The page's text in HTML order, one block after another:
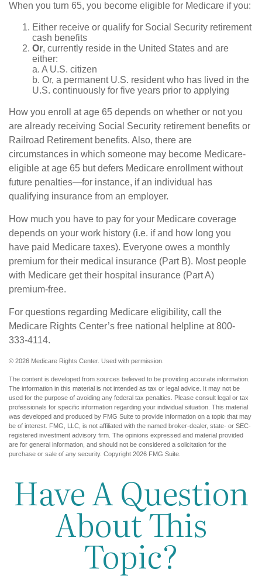
When you turn 65, you become eligible for Medicare if you:
Either receive or qualify for Social Security retirement
cash benefits
Or, currently reside in the United States and are
either:
a. A U.S. citizen
b. Or, a permanent U.S. resident who has lived in the
U.S. continuously for five years prior to applying
How you enroll at age 65 depends on whether or not you
are already receiving Social Security retirement benefits or
Railroad Retirement benefits. Also, there are
circumstances in which someone may become Medicare-
eligible at age 65 but defers Medicare enrollment without
future penalties—for instance, if an individual has
qualifying insurance from an employer.
How much you have to pay for your Medicare coverage
depends on your work history (i.e. if and how long you
have paid Medicare taxes). Everyone owes a monthly
premium for their medical insurance (Part B). Most people
with Medicare get their hospital insurance (Part A)
premium-free.
For questions regarding Medicare eligibility, call the
Medicare Rights Center’s free national helpline at 800-
333-4114.
© 2026 Medicare Rights Center. Used with permission.
The content is developed from sources believed to be providing accurate information.
The information in this material is not intended as tax or legal advice. It may not be
used for the purpose of avoiding any federal tax penalties. Please consult legal or tax
professionals for specific information regarding your individual situation. This material
was developed and produced by FMG Suite to provide information on a topic that may
be of interest. FMG, LLC, is not affiliated with the named broker-dealer, state- or SEC-
registered investment advisory firm. The opinions expressed and material provided
are for general information, and should not be considered a solicitation for the
purchase or sale of any security. Copyright 2026 FMG Suite.
Have A Question
About This
Topic?